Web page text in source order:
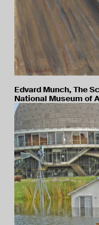
Edvard Munch, The
National Museum of